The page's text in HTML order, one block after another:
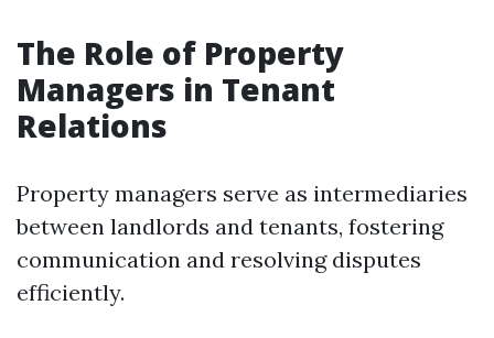
The Role of Property
Managers in Tenant
Relations
Property managers serve as intermediaries
between landlords and tenants, fostering
communication and resolving disputes
efficiently.